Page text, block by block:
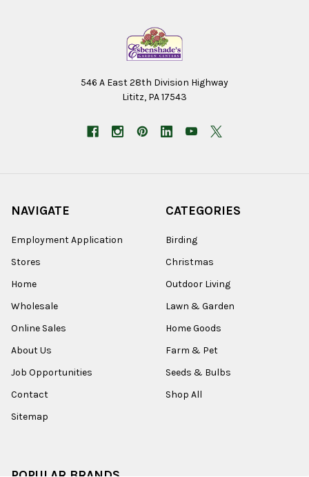
546 A East 28th Division Highway
Lititz, PA 17543
NAVIGATE
Employment Application
Stores
Home
Wholesale
Online Sales
About Us
Job Opportunities
Contact
Sitemap
CATEGORIES
Birding
Christmas
Outdoor Living
Lawn & Garden
Home Goods
Farm & Pet
Seeds & Bulbs
Shop All